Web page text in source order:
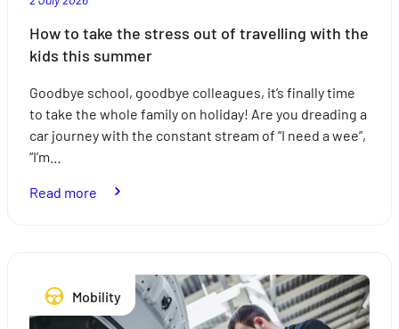
How to take the stress out of travelling with the
kids this summer
Goodbye school, goodbye colleagues, it’s finally time
to take the whole family on holiday! Are you dreading a
car journey with the constant stream of “I need a wee”,
“I’m…
Read more
stress
out
Mobility